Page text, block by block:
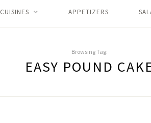
CUISINES APPETIZERS
Browsing Tag:
EASY POUND